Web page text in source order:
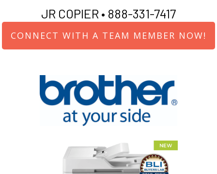
JR COPIER • 888-331-7417
CONNECT WITH A TEAM MEMBER NOW!